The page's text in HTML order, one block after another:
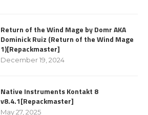
Return of the Wind Mage by Domr AKA
Dominick Ruiz (Return of the Wind Mage
1)[Repackmaster]
December 19, 2024
Native Instruments Kontakt 8
v8.4.1[Repackmaster]
May 27, 2025